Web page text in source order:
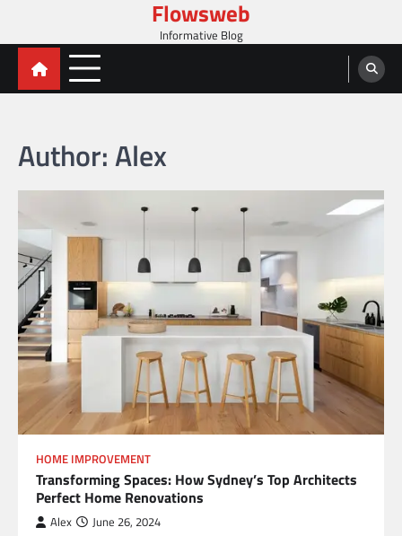
content
Flowsweb
Informative Blog
Author:Alex
HOME IMPROVEMENT
Transforming Spaces: How Sydney’s Top Architects
Perfect Home Renovations
Alex June 26, 2024